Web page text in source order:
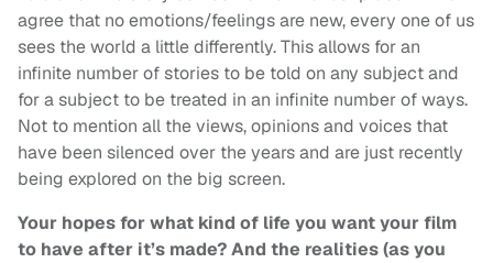
agree that no emotions/feelings are new, every one of us
sees the world a little differently. This allows for an
infinite number of stories to be told on any subject and
for a subject to be treated in an infinite number of ways.
Not to mention all the views, opinions and voices that
have been silenced over the years and are just recently
being explored on the big screen.
Your hopes for what kind of life you want your film
to have after it’s made? And the realities (as you